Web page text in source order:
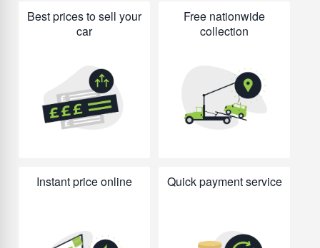
Best prices to sell your
car
Free nationwide
collection
Instant price online Quick payment service